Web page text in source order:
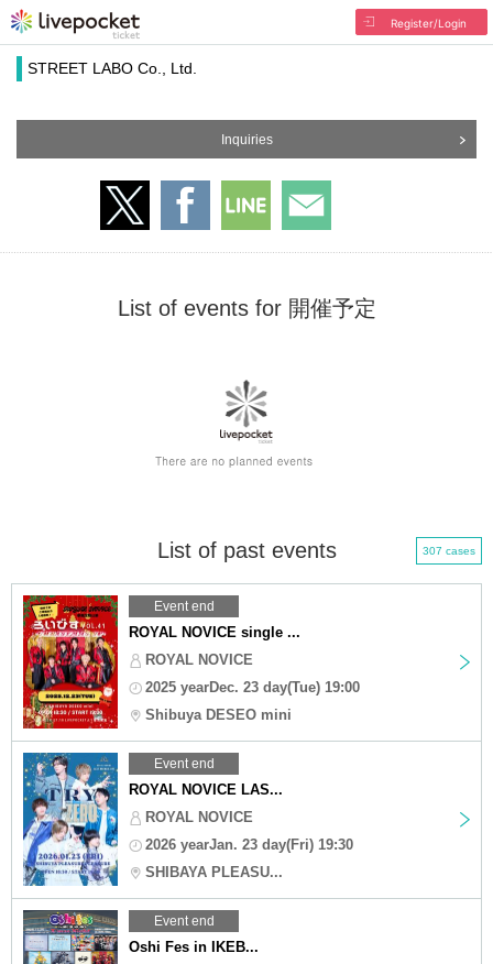
Register/Login
STREET LABO Co., Ltd.
Inquiries
List of events for 開催予定
List of past events 307 cases
Event end
ROYAL NOVICE single ...
ROYAL NOVICE
2025 yearDec. 23 day(Tue) 19:00
Shibuya DESEO mini
Event end
ROYAL NOVICE LAS...
ROYAL NOVICE
2026 yearJan. 23 day(Fri) 19:30
SHIBAYA PLEASU...
Event end
Oshi Fes in IKEB...